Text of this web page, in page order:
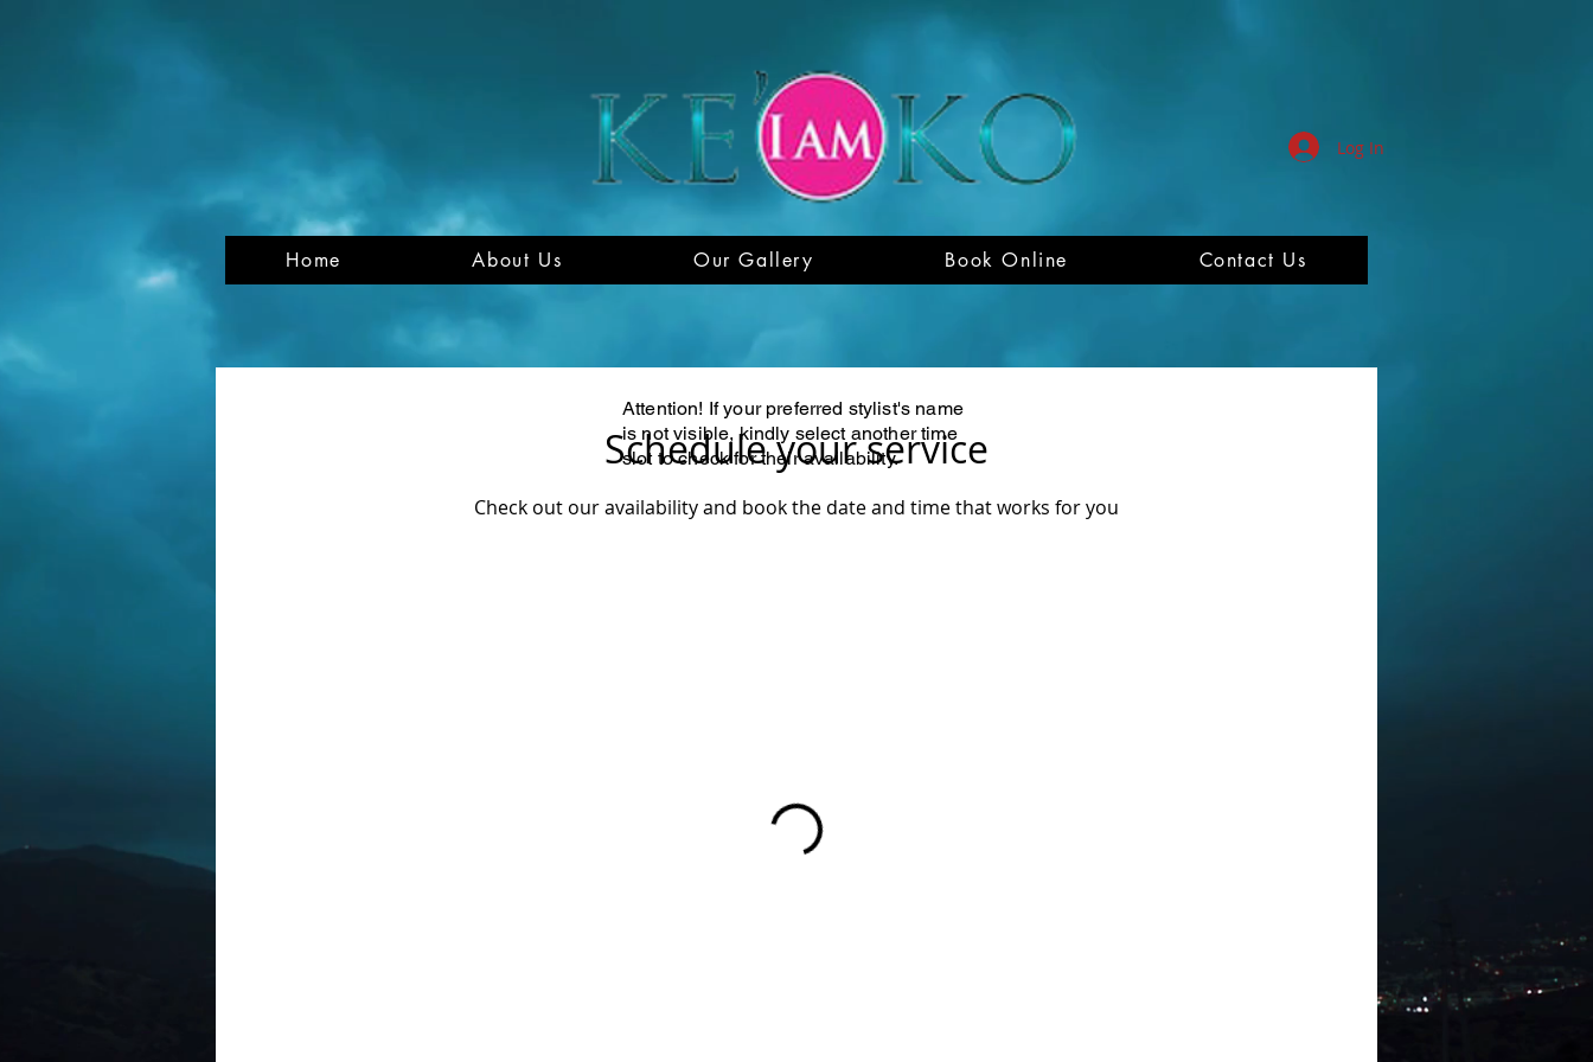
Log In
Home About Us Our Gallery Book Online Contact Us
Schedule your service
Check out our availability and book the date and time that works for you
Attention! If your preferred stylist's name
is not visible, kindly select another time
slot to check for their availability.